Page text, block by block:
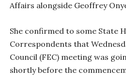
Affairs alongside Geoffrey
She confirmed to some State
Correspondents that
Council (FEC) meeting was
shortly before the